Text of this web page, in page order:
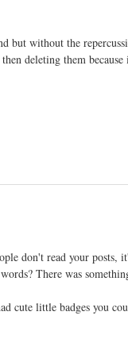
but without the
deleting them
don't read your posts,
There was
cute little badges you